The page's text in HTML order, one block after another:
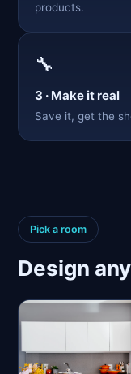
products.
🔧
3 · Make it real
Save it, get the
Pick a room
Design